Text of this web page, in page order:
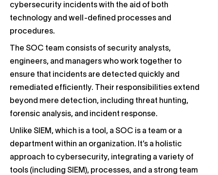
cybersecurity incidents with the aid of both
technology and well-defined processes and
procedures.
The SOC team consists of security analysts,
engineers, and managers who work together to
ensure that incidents are detected quickly and
remediated efficiently. Their responsibilities extend
beyond mere detection, including threat hunting,
forensic analysis, and incident response.
Unlike SIEM, which is a tool, a SOC is a team or a
department within an organization. It’s a holistic
approach to cybersecurity, integrating a variety of
tools (including SIEM), processes, and a strong team